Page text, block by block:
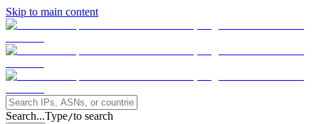
Skip to main content
Search...Type/to search